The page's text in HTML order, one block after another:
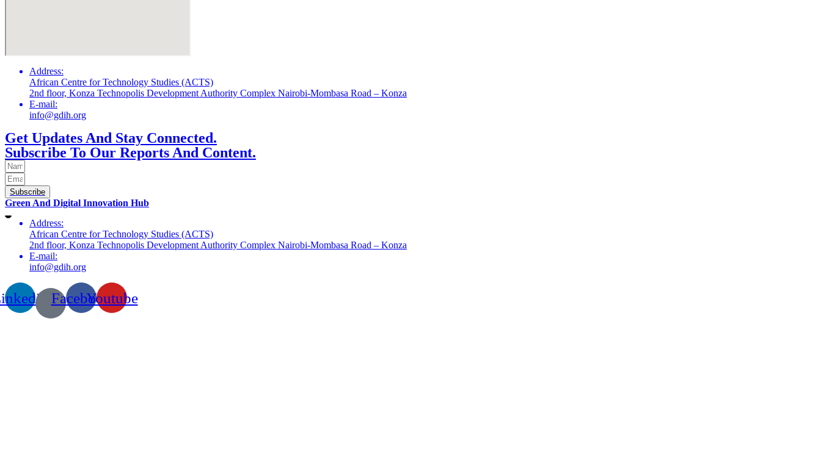
Address:
African Centre for Technology Studies (ACTS)
2nd floor, Konza Technopolis Development Authority Complex Nairobi-Mombasa Road – Konza
E-mail:
info@gdih.org
Get Updates And Stay Connected.
Subscribe To Our Reports And Content.
Subscribe
Green And Digital Innovation Hub
Address:
African Centre for Technology Studies (ACTS)
2nd floor, Konza Technopolis Development Authority Complex Nairobi-Mombasa Road – Konza
E-mail:
info@gdih.org
FacebookYoutube